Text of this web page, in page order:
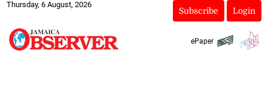
Thursday, 6 August, 2026
Subscribe Login
ePaper